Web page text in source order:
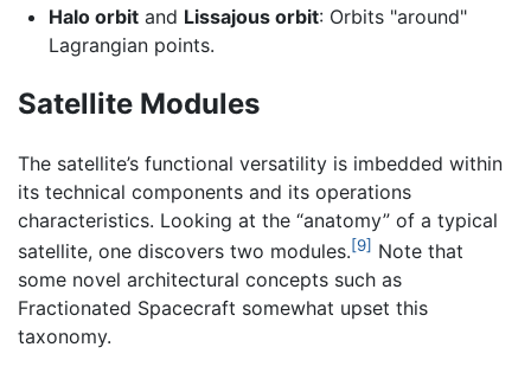
Halo orbitand Lissajous orbit: Orbits "around"
Lagrangian points.
Satellite Modules
The satellite’s functional versatility is imbedded within
its technical components and its operations
characteristics. Looking at the “anatomy” of a typical
satellite, one discovers two modules.[9] Note that
some novel architectural concepts such as
Fractionated Spacecraft somewhat upset this
taxonomy.